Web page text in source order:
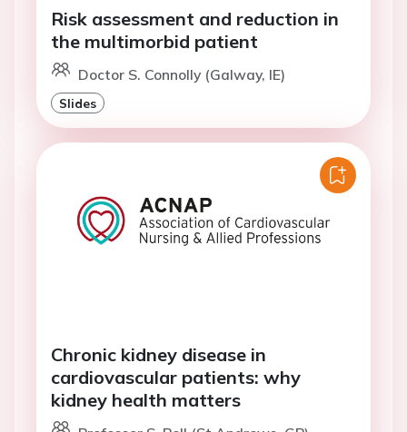
Risk assessment and reduction in
the multimorbid patient
Doctor S. Connolly (Galway, IE)
Slides
Chronic kidney disease in
cardiovascular patients: why
kidney health matters